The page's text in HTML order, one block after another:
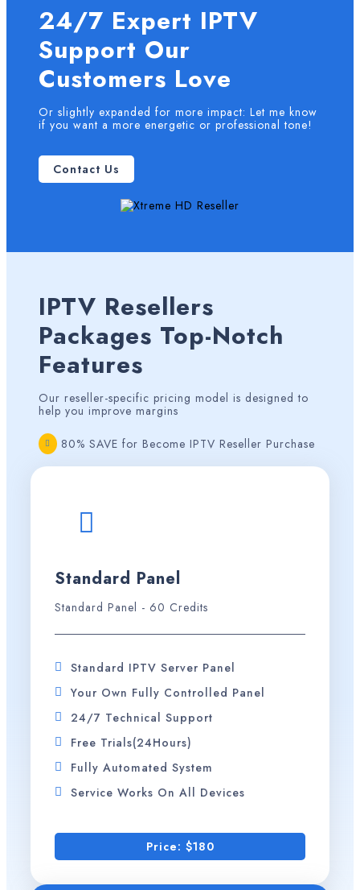
24/7 Expert IPTV
Support Our
Customers Love
Or slightly expanded for more impact: Let me know
if you want a more energetic or professional tone!
Contact Us
IPTV Resellers
Packages Top-Notch
Features
Our reseller-specific pricing model is designed to
help you improve margins
80% SAVE for Become IPTV Reseller Purchase
Standard Panel
Standard Panel - 60 Credits
Standard IPTV Server Panel
Your Own Fully Controlled Panel
24/7 Technical Support
Free Trials(24Hours)
Fully Automated System
Service Works On All Devices
Price: $180